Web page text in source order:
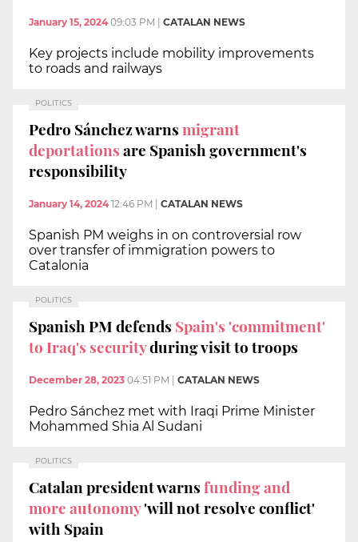
January 15, 2024 09:03 PM CATALAN NEWS
Key projects include mobility improvements
to roads and railways
POLITICS
Pedro Sánchez warnsmigrant
deportationsare Spanish government's
responsibility
January 14, 2024 12:46 PM CATALAN NEWS
Spanish PM weighs in on controversial row
over transfer of immigration powers to
Catalonia
POLITICS
Spanish PM defends Spain's 'commitment'
to Iraq's securityduring visit to troops
December 28, 2023 04:51 PM CATALAN NEWS
Pedro Sánchez met with Iraqi Prime Minister
Mohammed Shia Al Sudani
POLITICS
Catalan president warnsfunding and
more autonomy'will not resolve conflict'
with Spain